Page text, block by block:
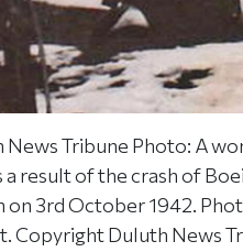
Tribune Photo: A
a result of the crash of
on 3rd October 1942.
Copyright Duluth News